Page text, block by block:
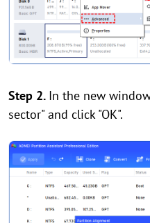
Step 2. In the new
sector" and click "OK".